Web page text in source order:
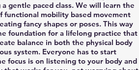
gentle paced class. We will learn the
functional mobility based movement
fancy shapes or poses. This way
foundation for a lifelong practice that
balance in both the physical body
system. Everyone has to start
focus is on listening to your body and